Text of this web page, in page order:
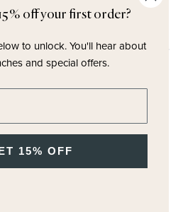
suitable for vegans, free from
parabens and formaldehydes.
raw materials. Click the
off your first order?
to unlock.You'll hear about
and special offers.
15% OFF